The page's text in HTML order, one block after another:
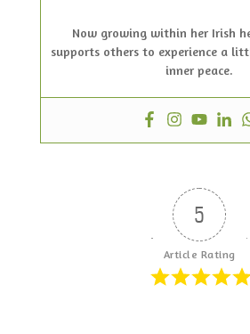
Now growing within her Irish
supports others to experience a
inner peace.
5
Article Rating